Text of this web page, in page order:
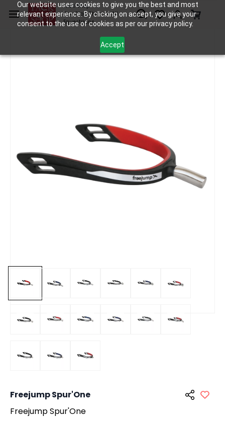
Our website uses cookies to give you the best and most
relevant experience. By clicking on accept, you give your
consent to the use of cookies as per our privacy policy.
Accept
Skip to
main
content
Tack Shop
One Stop Shop for All
Equestrians
Spurs and Spur Straps / Freejump Spur'One
Freejump Spur'One
Freejump Spur'One